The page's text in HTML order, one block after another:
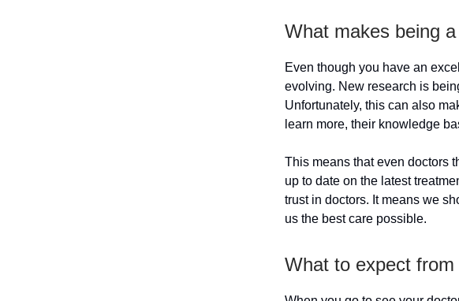
What makes being
Even though you have an
evolving. New research is
Unfortunately, this can also
learn more, their knowledge
This means that even doctors
up to date on the latest
trust in doctors. It means we
us the best care possible.
What to expect